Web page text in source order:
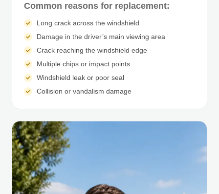
Common reasons for replacement:
Long crack across the windshield
Damage in the driver’s main viewing area
Crack reaching the windshield edge
Multiple chips or impact points
Windshield leak or poor seal
Collision or vandalism damage